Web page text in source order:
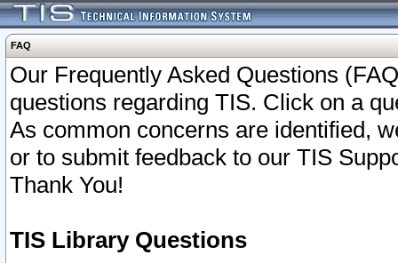
FAQ
Our Frequently Asked Questions
questions regarding TIS. Click on a
As common concerns are identified,
or to submit feedback to our TIS
Thank You!
TIS Library Questions